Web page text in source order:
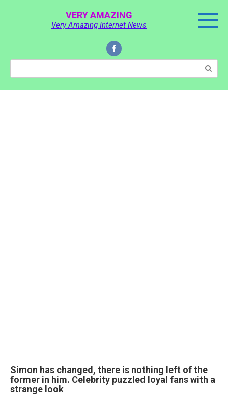
VERY AMAZING
Very Amazing Internet News
Search:
Simon has changed, there is nothing left of the
former in him. Celebrity puzzled loyal fans with a
strange look